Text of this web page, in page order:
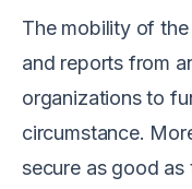
The mobility of
and reports from
organizations to
circumstance.
secure as good as